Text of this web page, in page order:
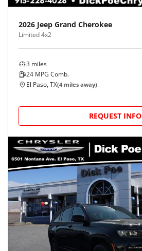
2026 Jeep Grand Cherokee
Limited 4x2
3 miles
24 MPG Comb.
El Paso, TX(4 miles away)
REQUEST INFO